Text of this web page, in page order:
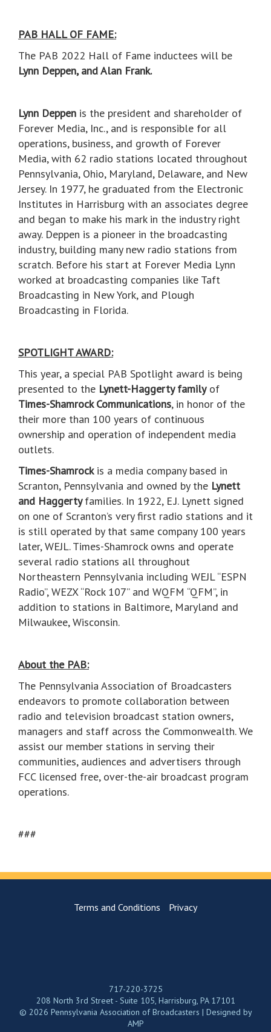
PAB HALL OF FAME:
The PAB 2022 Hall of Fame inductees will be
Lynn Deppen, and Alan Frank.
Lynn Deppen is the president and shareholder of
Forever Media, Inc., and is responsible for all
operations, business, and growth of Forever
Media, with 62 radio stations located throughout
Pennsylvania, Ohio, Maryland, Delaware, and New
Jersey. In 1977, he graduated from the Electronic
Institutes in Harrisburg with an associates degree
and began to make his mark in the industry right
away. Deppen is a pioneer in the broadcasting
industry, building many new radio stations from
scratch. Before his start at Forever Media Lynn
worked at broadcasting companies like Taft
Broadcasting in New York, and Plough
Broadcasting in Florida.
SPOTLIGHT AWARD:
This year, a special PAB Spotlight award is being
presented to the Lynett-Haggerty familyof
Times-Shamrock Communications, in honor of the
their more than 100 years of continuous
ownership and operation of independent media
outlets.
Times-Shamrockis a media company based in
Scranton, Pennsylvania and owned by the Lynett
and Haggertyfamilies. In 1922, E.J. Lynett signed
on one of Scranton’s very first radio stations and it
is still operated by that same company 100 years
later, WEJL. Times-Shamrock owns and operate
several radio stations all throughout
Northeastern Pennsylvania including WEJL “ESPN
Radio”, WEZX “Rock 107” and WQFM “QFM”, in
addition to stations in Baltimore, Maryland and
Milwaukee, Wisconsin.
About the PAB:
The Pennsylvania Association of Broadcasters
endeavors to promote collaboration between
radio and television broadcast station owners,
managers and staff across the Commonwealth. We
assist our member stations in serving their
communities, audiences and advertisers through
FCC licensed free, over-the-air broadcast program
operations.
###
Terms and Conditions Privacy
717-220-3725
208 North 3rd Street - Suite 105, Harrisburg, PA 17101
© 2026 Pennsylvania Association of Broadcasters | Designed by
AMP